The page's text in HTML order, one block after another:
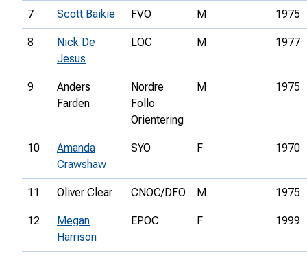
7 Scott Baikie FVO M 1975
8
Nick De
Jesus
LOC M 1977
9
Anders
Farden
Nordre
Follo
Orientering
M 1975
10
Amanda
Crawshaw
SYO F 1970
11 Oliver Clear CNOC/DFO M 1975
12
Megan
Harrison
EPOC F 1999